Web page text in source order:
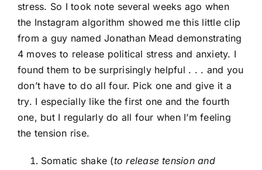
stress. So I took note several weeks ago when
the Instagram algorithm showed me this little clip
from a guy named Jonathan Mead demonstrating
4 moves to release political stress and anxiety. I
found them to be surprisingly helpful . . . and you
don’t have to do all four. Pick one and give it a
try. I especially like the first one and the fourth
one, but I regularly do all four when I’m feeling
the tension rise.
Somatic shake (to release tension and